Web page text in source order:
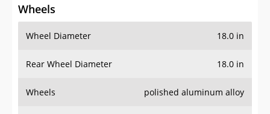
Wheels
Wheel Diameter 18.0 in
Rear Wheel Diameter 18.0 in
Wheels polished aluminum alloy